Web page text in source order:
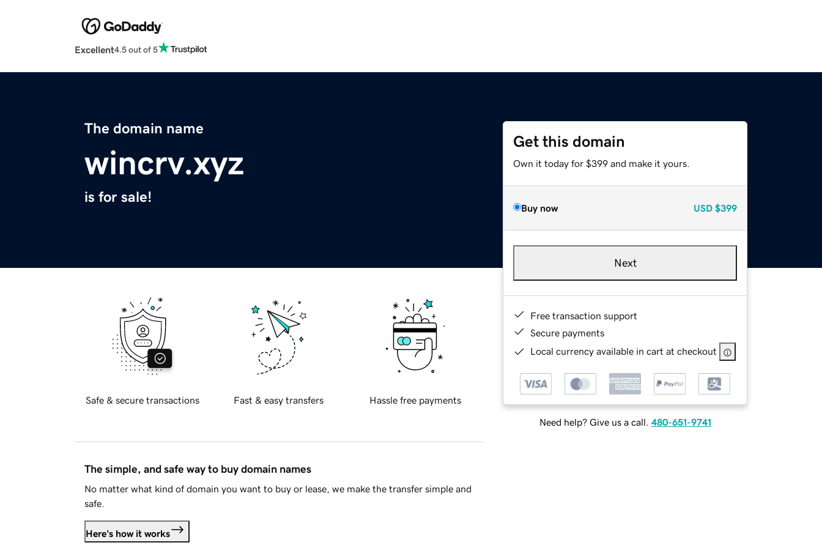
Excellent4.5 out of 5
The domain name
wincrv.xyz
is for sale!
Get this domain
Own it today for $399 and make it yours.
Buy now USD $399
Next
Free transaction support
Secure payments
Local currency available in cart at checkout
Need help? Give us a call. 480-651-9741
Safe & secure transactions Fast & easy transfers Hassle free payments
The simple, and safe way to buy domain names
No matter what kind of domain you want to buy or lease, we make the transfer simple and
safe.
Here's how it works